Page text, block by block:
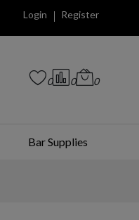
Login Register
0 0 0
Bar Supplies